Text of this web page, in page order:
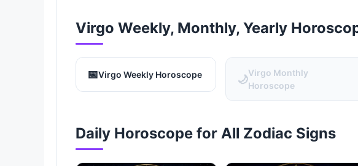
Virgo Weekly, Monthly, Yearly
📅Virgo Weekly Horoscope 🌙Virgo Monthly
Horoscope
Daily Horoscope for All Zodiac Signs